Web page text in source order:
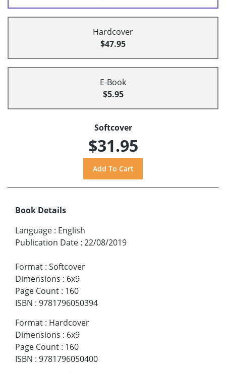
Hardcover
$47.95
E-Book
$5.95
Softcover
$31.95
Book Details
Language : English
Publication Date : 22/08/2019
Format : Softcover
Dimensions : 6x9
Page Count : 160
ISBN : 9781796050394
Format : Hardcover
Dimensions : 6x9
Page Count : 160
ISBN : 9781796050400